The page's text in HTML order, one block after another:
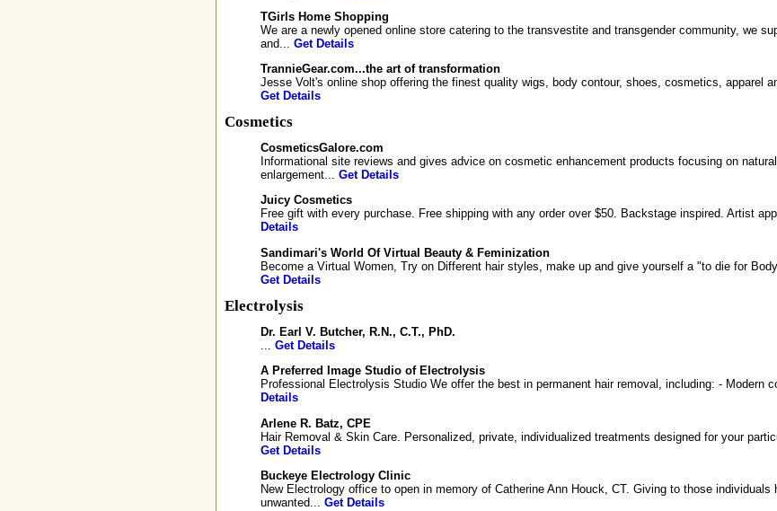
TGirls Home Shopping
We are a newly opened online store catering to the transvestite and transgender community, we
and... Get Details
TrannieGear.com...the art of transformation
Jesse Volt's online shop offering the finest quality wigs, body contour, shoes, cosmetics, apparel
Get Details
Cosmetics
CosmeticsGalore.com
Informational site reviews and gives advice on cosmetic enhancement products focusing on
enlargement... Get Details
Juicy Cosmetics
Free gift with every purchase. Free shipping with any order over $50. Backstage inspired. Artist
Details
Sandimari's World Of Virtual Beauty & Feminization
Become a Virtual Women, Try on Different hair styles, make up and give yourself a "to die for
Get Details
Electrolysis
Dr. Earl V. Butcher, R.N., C.T., PhD.
Get Details
A Preferred Image Studio of Electrolysis
Professional Electrolysis Studio We offer the best in permanent hair removal, including: - Modern
Details
Arlene R. Batz, CPE
Hair Removal & Skin Care. Personalized, private, individualized treatments designed for your
Get Details
Buckeye Electrology Clinic
New Electrology office to open in memory of Catherine Ann Houck, CT. Giving to those individuals
unwanted... Get Details